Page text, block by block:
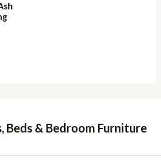
Beds & Bedroom Furniture